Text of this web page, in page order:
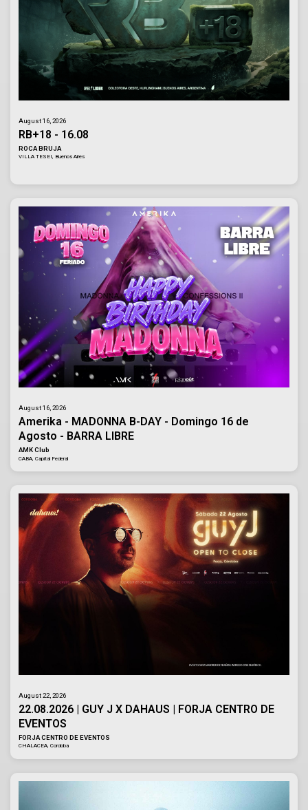
August 16, 2026
RB+18 - 16.08
ROCA BRUJA
VILLA TESEI, Buenos Aires
August 16, 2026
Amerika - MADONNA B-DAY - Domingo 16 de
Agosto - BARRA LIBRE
AMK Club
CABA, Capital Federal
August 22, 2026
22.08.2026 | GUY J X DAHAUS | FORJA CENTRO DE
EVENTOS
FORJA CENTRO DE EVENTOS
CHALACEA, Cordoba